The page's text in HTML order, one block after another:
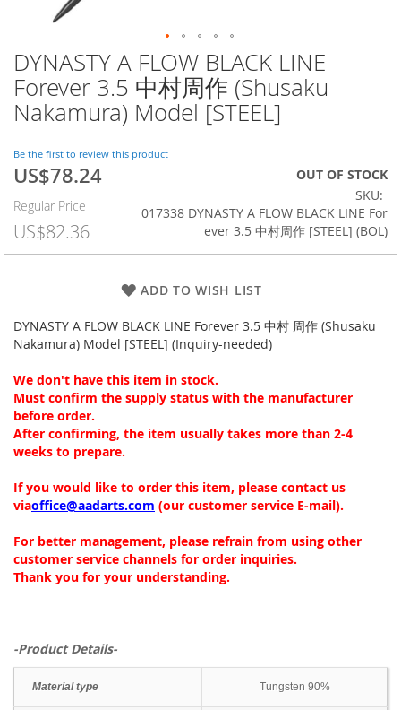
DYNASTY A FLOW BLACK LINE
Forever 3.5 中村周作 (Shusaku
Nakamura) Model [STEEL]
Be the first to review this product
Special
US$78.24
Regular Price
US$82.36
OUT OF STOCK
SKU
017338 DYNASTY A FLOW BLACK LINE For
ever 3.5 中村周作 [STEEL] (BOL)
ADD TO WISH LIST
DYNASTY A FLOW BLACK LINE Forever 3.5 中村 周作 (Shusaku
Nakamura) Model [STEEL] (Inquiry-needed)
We don't have this item in stock.
Must confirm the supply status with the manufacturer
before order.
After confirming, the item usually takes more than 2-4
weeks to prepare.
If you would like to order this item, please contact us
viaoffice@aadarts.com (our customer service E-mail).
For better management, please refrain from using other
customer service channels for order inquiries.
Thank you for your understanding.
-Product Details-
Material type Tungsten 90%
Skip
to
the
beginning
the
images
gallery